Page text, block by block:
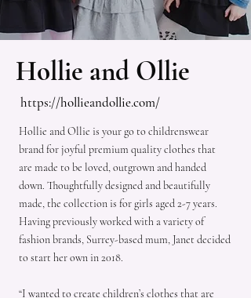
Hollie and Ollie
https://hollieandollie.com/
Hollie and Ollie is your go to childrenswear
brand for joyful premium quality clothes that
are made to be loved, outgrown and handed
down. Thoughtfully designed and beautifully
made, the collection is for girls aged 2-7 years.
Having previously worked with a variety of
fashion brands, Surrey-based mum, Janet decided
to start her own in 2018.
“I wanted to create children’s clothes that are